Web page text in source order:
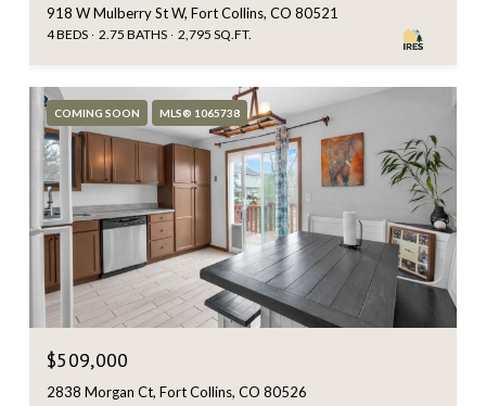
918 W Mulberry St W, Fort Collins, CO 80521
4 BEDS 2.75 BATHS 2,795 SQ.FT.
COMING SOON MLS® 1065738
$509,000
2838 Morgan Ct, Fort Collins, CO 80526